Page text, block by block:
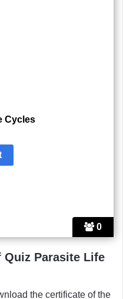
0
Cycles
Parasite Life
the certificate of the